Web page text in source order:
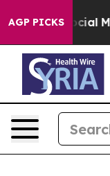
AGP PICKS
on Social Media